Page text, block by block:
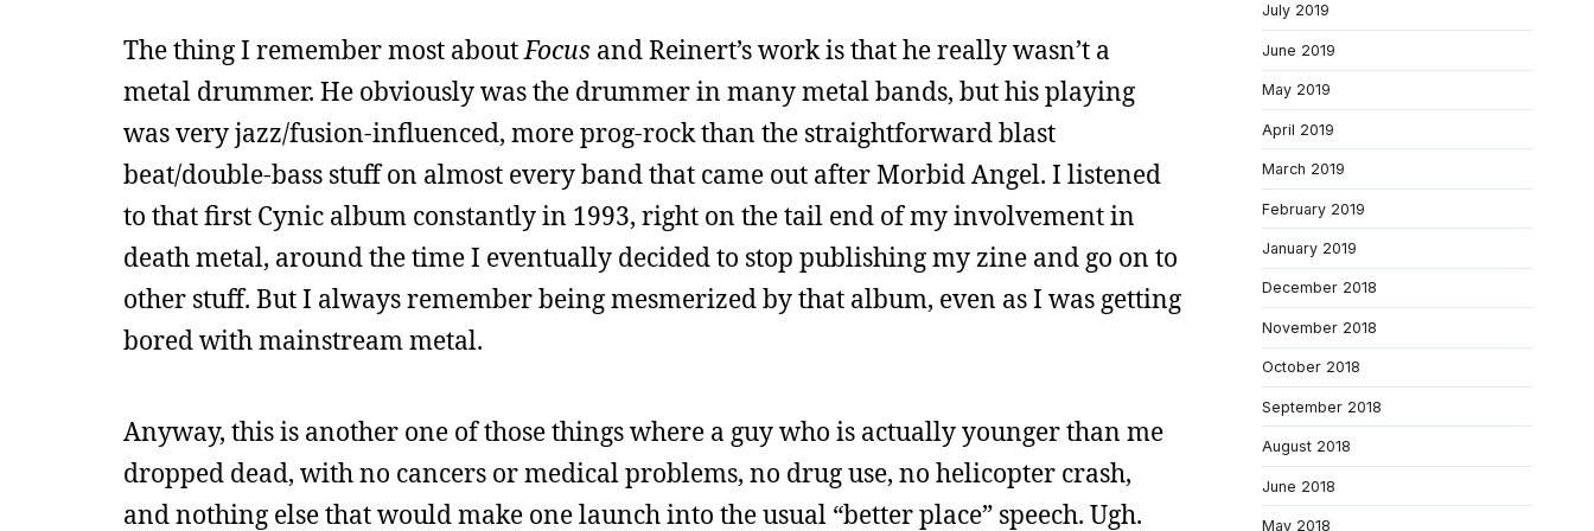
The thing I remember most aboutFocus and Reinert’s work is that he really wasn’t a
metal drummer. He obviously was the drummer in many metal bands, but his playing
was very jazz/fusion-influenced, more prog-rock than the straightforward blast
beat/double-bass stuff on almost every band that came out after Morbid Angel. I listened
to that first Cynic album constantly in 1993, right on the tail end of my involvement in
death metal, around the time I eventually decided to stop publishing my zine and go on to
other stuff. But I always remember being mesmerized by that album, even as I was getting
bored with mainstream metal.
Anyway, this is another one of those things where a guy who is actually younger than me
dropped dead, with no cancers or medical problems, no drug use, no helicopter crash,
and nothing else that would make one launch into the usual “better place” speech. Ugh.
July 2019
June 2019
May 2019
April 2019
March 2019
February 2019
January 2019
December 2018
November 2018
October 2018
September 2018
August 2018
June 2018
May 2018